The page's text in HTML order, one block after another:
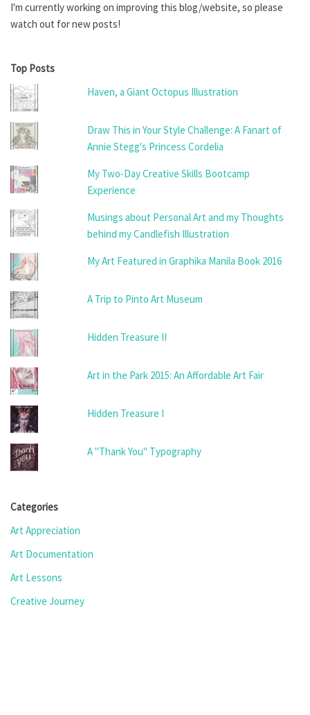
I'm currently working on improving this blog/website, so please
watch out for new posts!
Top Posts
Haven, a Giant Octopus Illustration
Draw This in Your Style Challenge: A Fanart of
Annie Stegg's Princess Cordelia
My Two-Day Creative Skills Bootcamp
Experience
Musings about Personal Art and my Thoughts
behind my Candlefish Illustration
My Art Featured in Graphika Manila Book 2016
A Trip to Pinto Art Museum
Hidden Treasure II
Art in the Park 2015: An Affordable Art Fair
Hidden Treasure I
A "Thank You" Typography
Categories
Art Appreciation
Art Documentation
Art Lessons
Creative Journey